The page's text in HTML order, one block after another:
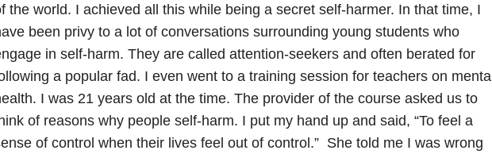
the world. I achieved all this while being a secret self-harmer. In that time, I
been privy to a lot of conversations surrounding young students who
in self-harm. They are called attention-seekers and often berated for
a popular fad. I even went to a training session for teachers on mental
I was 21 years old at the time. The provider of the course asked us to
of reasons why people self-harm. I put my hand up and said, “To feel a
of control when their lives feel out of control.” She told me I was wrong